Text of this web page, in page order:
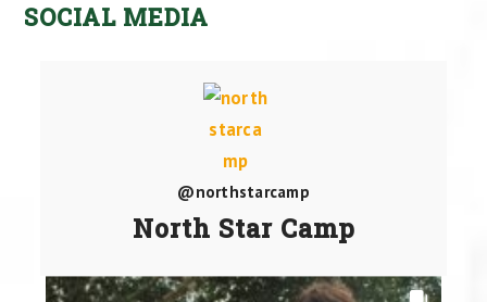
SOCIAL MEDIA
@northstarcamp
North Star Camp